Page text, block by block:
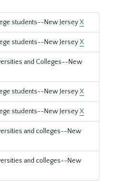
students--New JerseyX
students--New JerseyX
and Colleges--New
students--New JerseyX
students--New JerseyX
and colleges--New
and colleges--New